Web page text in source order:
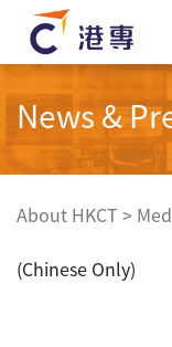
News &
About HKCT >
(Chinese Only)